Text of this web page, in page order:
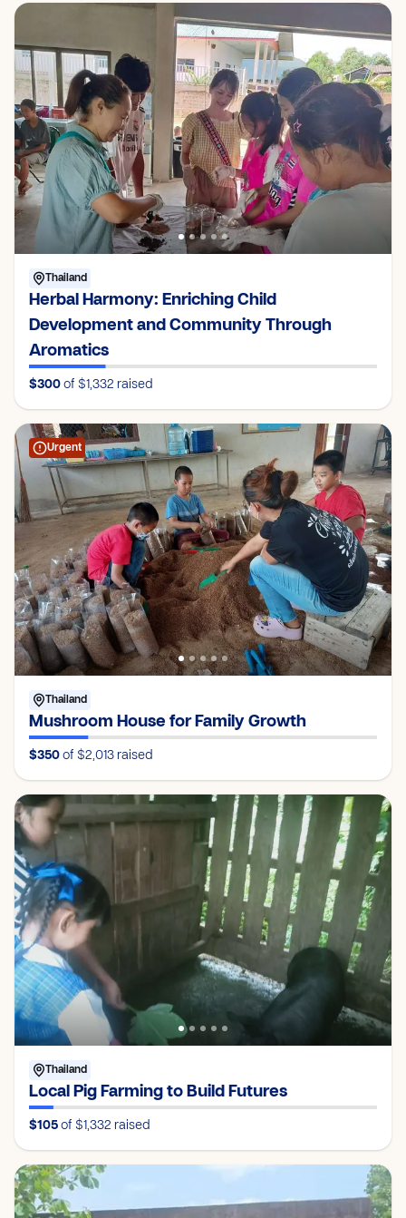
Thailand
Herbal Harmony: Enriching Child
Development and Community Through
Aromatics
$300 of $1,332 raised
Thailand
Mushroom House for Family Growth
$350 of $2,013 raised
Urgent
Thailand
Local Pig Farming to Build Futures
$105 of $1,332 raised